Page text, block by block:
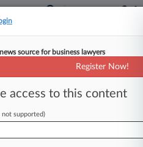
At The High
Need To Know
3, 2018, 6:27
theAmerica
source for business lawyers
Register Now!
access to this content
not supported)